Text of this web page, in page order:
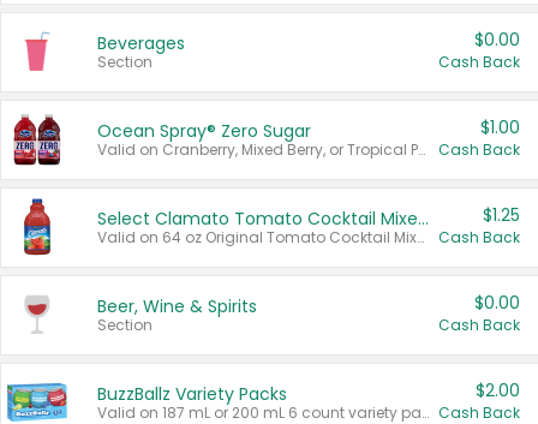
Beverages
Section
$0.00
Cash Back
Ocean Spray® Zero Sugar
Valid on Cranberry, Mixed Berry, or Tropical Punch Juice Drink, 64 oz.
$1.00
Cash Back
Select Clamato Tomato Cocktail Mixers
Valid on 64 oz Original Tomato Cocktail Mixer or Picante Tomato Cocktail Mixer.
$1.25
Cash Back
Beer, Wine & Spirits
Section
$0.00
Cash Back
BuzzBallz Variety Packs
Valid on 187 mL or 200 mL 6 count variety packs.
$2.00
Cash Back